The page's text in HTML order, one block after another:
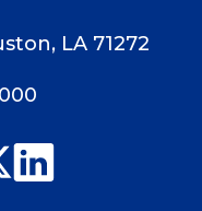
LA 71272